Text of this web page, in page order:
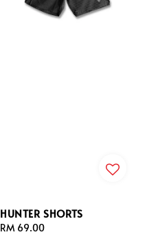
HUNTER SHORTS
Regular
RM 69.00